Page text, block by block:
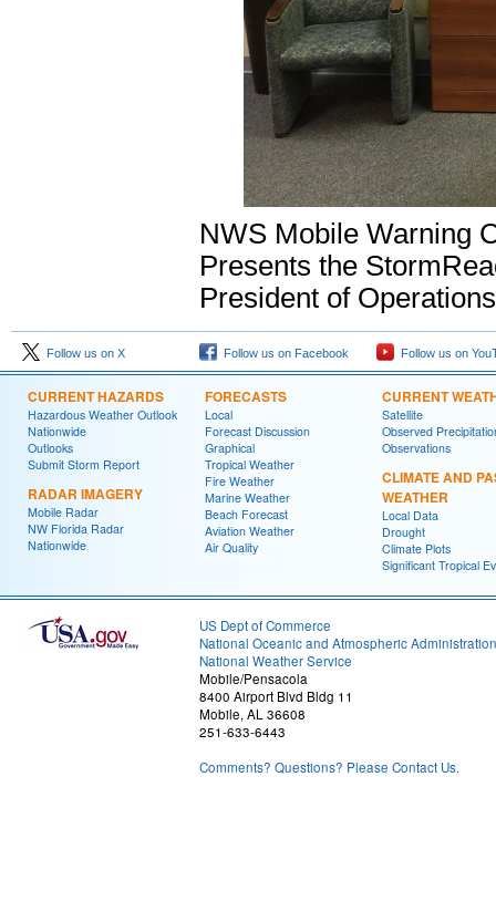
NWS Mobile Warning
Presents the
President of
Follow us on X Follow us on Facebook Follow us on
CURRENT HAZARDS
Hazardous Weather Outlook
Nationwide
Outlooks
Submit Storm Report
RADAR IMAGERY
Mobile Radar
NW Florida Radar
Nationwide
FORECASTS
Local
Forecast Discussion
Graphical
Tropical Weather
Fire Weather
Marine Weather
Beach Forecast
Aviation Weather
Air Quality
CURRENT
Satellite
Observed
Observations
CLIMATE AND
WEATHER
Local Data
Drought
Climate Plots
Significant Tropical
US Dept of Commerce
National Oceanic and Atmospheric Administration
National Weather Service
Mobile/Pensacola
8400 Airport Blvd Bldg 11
Mobile, AL 36608
251-633-6443
Comments? Questions? Please Contact Us.